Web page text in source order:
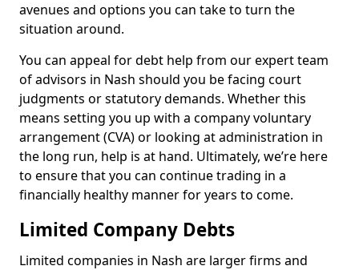
avenues and options you can take to turn the
situation around.
You can appeal for debt help from our expert team
of advisors in Nash should you be facing court
judgments or statutory demands. Whether this
means setting you up with a company voluntary
arrangement (CVA) or looking at administration in
the long run, help is at hand. Ultimately, we’re here
to ensure that you can continue trading in a
financially healthy manner for years to come.
Limited Company Debts
Limited companies in Nash are larger firms and